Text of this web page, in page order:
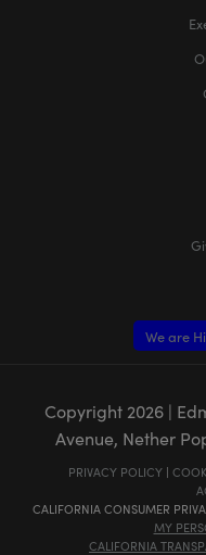
We are
Copyright 2026|
Avenue, Nether
PRIVACY POLICY |
CALIFORNIA CONSUMER
MY
CALIFORNIA